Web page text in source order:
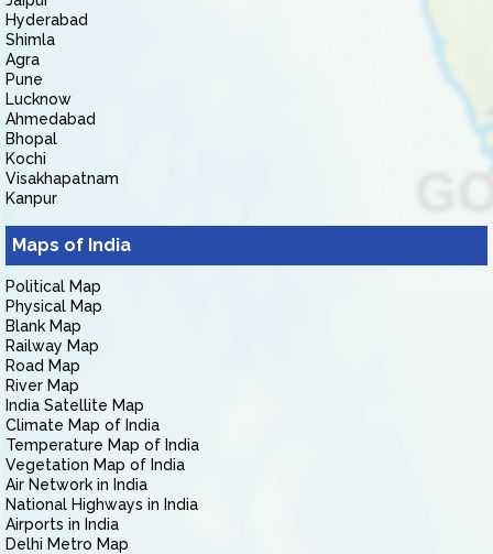
Hyderabad
Shimla
Agra
Pune
Lucknow
Ahmedabad
Bhopal
Kochi
Visakhapatnam
Kanpur
Maps of India
Political Map
Physical Map
Blank Map
Railway Map
Road Map
River Map
India Satellite Map
Climate Map of India
Temperature Map of India
Vegetation Map of India
Air Network in India
National Highways in India
Airports in India
Delhi Metro Map